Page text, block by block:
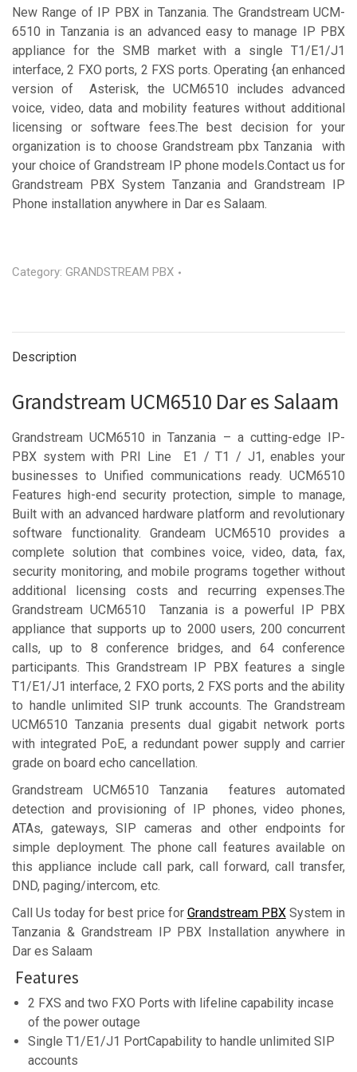
New Range of IP PBX in Tanzania. The Grandstream UCM-
6510 in Tanzania is an advanced easy to manage IP PBX
appliance for the SMB market with a single T1/E1/J1
interface, 2 FXO ports, 2 FXS ports. Operating {an enhanced
version of Asterisk, the UCM6510 includes advanced
voice, video, data and mobility features without additional
licensing or software fees.The best decision for your
organization is to choose Grandstream pbx Tanzania with
your choice of Grandstream IP phone models.Contact us for
Grandstream PBX System Tanzania and Grandstream IP
Phone installation anywhere in Dar es Salaam.
Category: GRANDSTREAM PBX
Description
Grandstream UCM6510 Dar es Salaam
Grandstream UCM6510 in Tanzania – a cutting-edge IP-
PBX system with PRI Line E1 / T1 / J1, enables your
businesses to Unified communications ready. UCM6510
Features high-end security protection, simple to manage,
Built with an advanced hardware platform and revolutionary
software functionality. Grandeam UCM6510 provides a
complete solution that combines voice, video, data, fax,
security monitoring, and mobile programs together without
additional licensing costs and recurring expenses.The
Grandstream UCM6510 Tanzania is a powerful IP PBX
appliance that supports up to 2000 users, 200 concurrent
calls, up to 8 conference bridges, and 64 conference
participants. This Grandstream IP PBX features a single
T1/E1/J1 interface, 2 FXO ports, 2 FXS ports and the ability
to handle unlimited SIP trunk accounts. The Grandstream
UCM6510 Tanzania presents dual gigabit network ports
with integrated PoE, a redundant power supply and carrier
grade on board echo cancellation.
Grandstream UCM6510 Tanzania features automated
detection and provisioning of IP phones, video phones,
ATAs, gateways, SIP cameras and other endpoints for
simple deployment. The phone call features available on
this appliance include call park, call forward, call transfer,
DND, paging/intercom, etc.
Call Us today for best price for Grandstream PBXSystem in
Tanzania & Grandstream IP PBX Installation anywhere in
Dar es Salaam
Features
2 FXS and two FXO Ports with lifeline capability incase
of the power outage
Single T1/E1/J1 PortCapability to handle unlimited SIP
accounts